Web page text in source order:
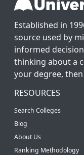
Established in
source used by
informed
thinking about a
your degree,
RESOURCES
Search Colleges
Blog
About Us
Ranking Methodology